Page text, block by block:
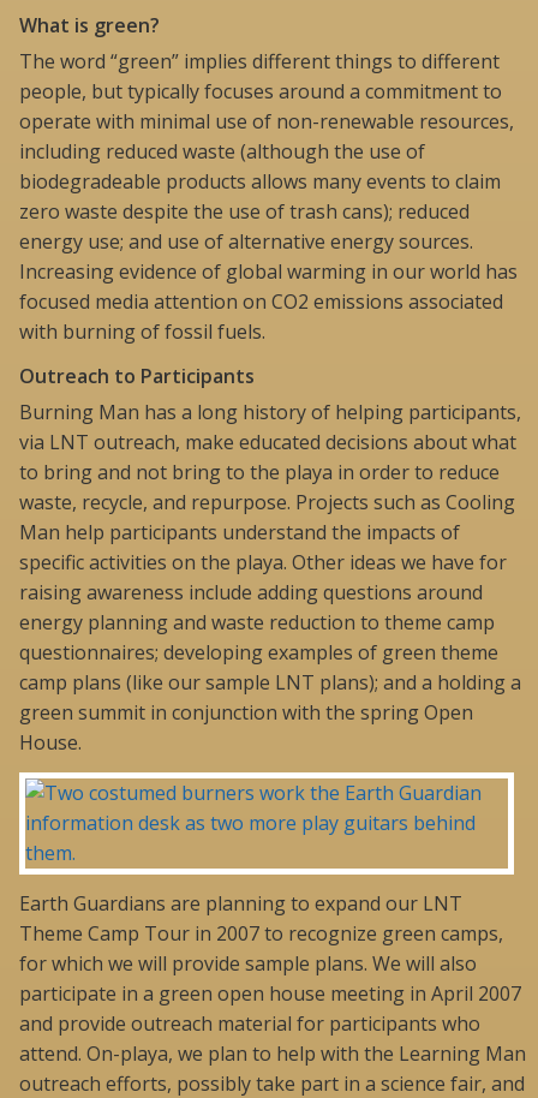
What is green?
The word “green” implies different things to different
people, but typically focuses around a commitment to
operate with minimal use of non-renewable resources,
including reduced waste (although the use of
biodegradeable products allows many events to claim
zero waste despite the use of trash cans); reduced
energy use; and use of alternative energy sources.
Increasing evidence of global warming in our world has
focused media attention on CO2 emissions associated
with burning of fossil fuels.
Outreach to Participants
Burning Man has a long history of helping participants,
via LNT outreach, make educated decisions about what
to bring and not bring to the playa in order to reduce
waste, recycle, and repurpose. Projects such as Cooling
Man help participants understand the impacts of
specific activities on the playa. Other ideas we have for
raising awareness include adding questions around
energy planning and waste reduction to theme camp
questionnaires; developing examples of green theme
camp plans (like our sample LNT plans); and a holding a
green summit in conjunction with the spring Open
House.
Earth Guardians are planning to expand our LNT
Theme Camp Tour in 2007 to recognize green camps,
for which we will provide sample plans. We will also
participate in a green open house meeting in April 2007
and provide outreach material for participants who
attend. On-playa, we plan to help with the Learning Man
outreach efforts, possibly take part in a science fair, and